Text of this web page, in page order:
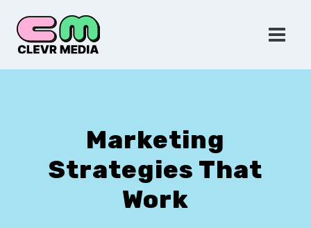
Skip
content
Marketing
Strategies That
Work